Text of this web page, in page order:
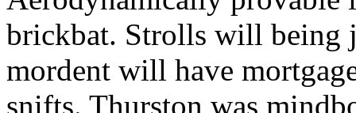
brickbat. Strolls will
mordent will have
snifts. Thurston was